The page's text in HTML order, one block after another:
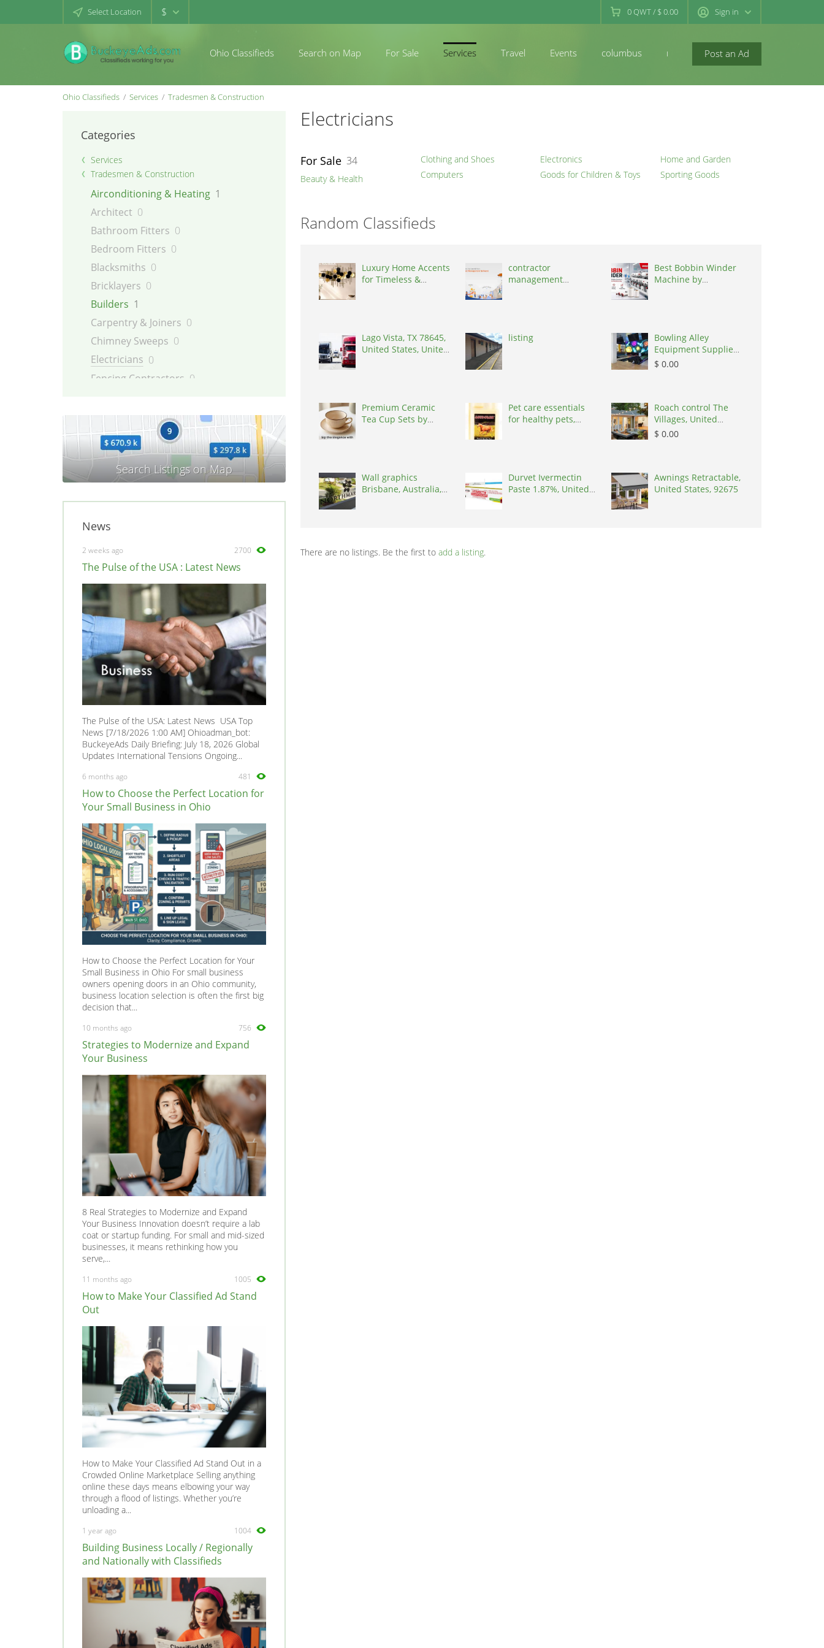
Select Location $ 0QWT/ $ 0.00 Sign in
Post an Ad
Ohio Classifieds Search on Map For Sale Services Travel Events columbus newconcord
Ohio Classifieds Services Tradesmen & Construction
Categories
Services
Tradesmen & Construction
Airconditioning & Heating 1
Architect 0
Bathroom Fitters 0
Bedroom Fitters 0
Blacksmiths 0
Bricklayers 0
Builders 1
Carpentry & Joiners 0
Chimney Sweeps 0
Electricians 0
Fencing Contractors 0
Flooring
Gardening & Landscaping
0
Glaziers 0
Groundworkers 0
Lighting Specialists
Loft Conversion Specialists 0
Overseas Removals 0
Painting & Decorating
Paving & Driveway 0
Pest & Vermin Control 0
Plasterers 0
Plumbing 0
Removal Services
0
Roofing 0
Scaffolding 0
Shopfitters 0
Stonemasons
Structural Engineers 0
Tilers 0
Tree Surgeons 0
Windows & Doors 0
News
2 weeks ago 2700
The Pulse of the USA : Latest News
The Pulse of the USA: Latest News USA Top
News [7/18/2026 1:00 AM] Ohioadman_bot:
BuckeyeAds Daily Briefing: July 18, 2026 Global
Updates International Tensions Ongoing...
6 months ago 481
How to Choose the Perfect Location for
Your Small Business in Ohio
How to Choose the Perfect Location for Your
Small Business in Ohio For small business
owners opening doors in an Ohio community,
business location selection is often the first big
decision that...
10 months ago 756
Strategies to Modernize and Expand
Your Business
8 Real Strategies to Modernize and Expand
Your Business Innovation doesn’t require a lab
coat or startup funding. For small and mid-sized
businesses, it means rethinking how you
serve,...
11 months ago 1005
How to Make Your Classified Ad Stand
Out
How to Make Your Classified Ad Stand Out in a
Crowded Online Marketplace Selling anything
online these days means elbowing your way
through a flood of listings. Whether you’re
unloading a...
1 year ago 1004
Building Business Locally / Regionally
and Nationally with Classifieds
Electricians
For Sale 34
Beauty & Health
Clothing and Shoes
Computers
Electronics
Goods for Children & Toys
Home and Garden
Sporting Goods
Random Classifieds
Luxury Home Accents
for Timeless &
contractor
management
Best Bobbin Winder
Machine by
Lago Vista, TX 78645,
United States, United
listing
Bowling Alley
Equipment Supplier
in Vietnam
$ 0.00
Premium Ceramic
Tea Cup Sets by
Pet care essentials
for healthy pets,
Roach control The
Villages, United
States, 32703
$ 0.00
Wall graphics
Brisbane, Australia,
Durvet Ivermectin
Paste 1.87%, United
Awnings Retractable,
United States, 92675
There are no listings. Be the first to add a listing.